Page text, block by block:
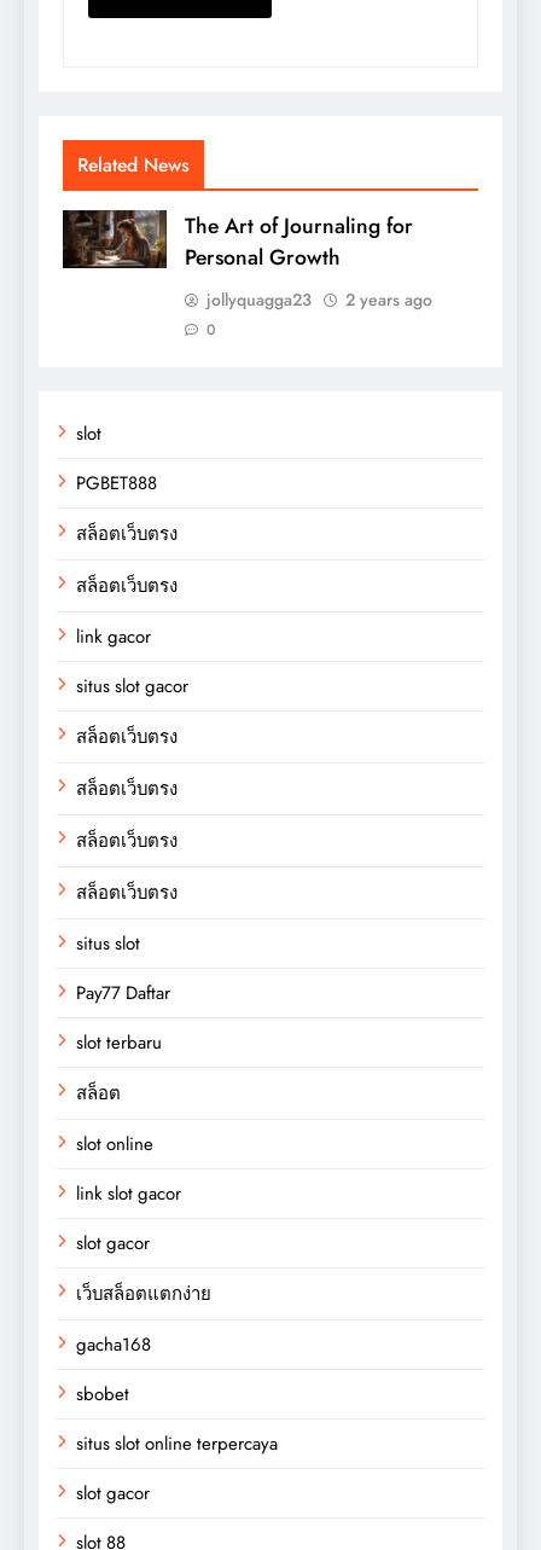
Related News
The Art of Journaling for
Personal Growth
jollyquagga23 2 years ago
0
slot
PGBET888
สล็อตเว็บตรง
สล็อตเว็บตรง
link gacor
situs slot gacor
สล็อตเว็บตรง
สล็อตเว็บตรง
สล็อตเว็บตรง
สล็อตเว็บตรง
situs slot
Pay77 Daftar
slot terbaru
สล็อต
slot online
link slot gacor
slot gacor
เว็บสล็อตแตกง่าย
gacha168
sbobet
situs slot online terpercaya
slot gacor
slot 88